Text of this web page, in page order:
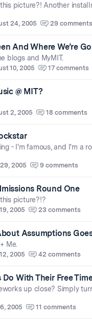
picture?! Another
24, 2005 29 comments
And Where We’re
blogs and MyMIT.
10, 2005 17 comments
@ MIT?
2, 2005 18 comments
- I'm famous, and I'm a
2005 9 comments
Round One
picture?!?
2005 23 comments
Assumptions
Me.
2005 42 comments
With Their Free
up close? Simply
2005 11 comments